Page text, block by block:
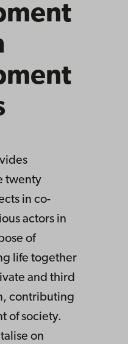
twenty
in co-
actors in
of
life together
and third
contributing
of society.
on